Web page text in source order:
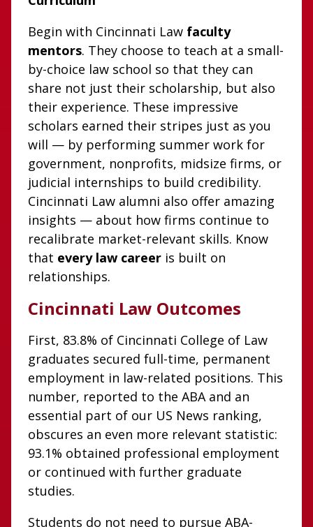
Begin with Cincinnati Law faculty
mentors. They choose to teach at a small-
by-choice law school so that they can
share not just their scholarship, but also
their experience. These impressive
scholars earned their stripes just as you
will — by performing summer work for
government, nonprofits, midsize firms, or
judicial internships to build credibility.
Cincinnati Law alumni also offer amazing
insights — about how firms continue to
recalibrate market-relevant skills. Know
that every law career is built on
relationships.
Cincinnati Law Outcomes
First, 83.8% of Cincinnati College of Law
graduates secured full-time, permanent
employment in law-related positions. This
number, reported to the ABA and an
essential part of our US News ranking,
obscures an even more relevant statistic:
93.1% obtained professional employment
or continued with further graduate
studies.
Students do not need to pursue ABA-